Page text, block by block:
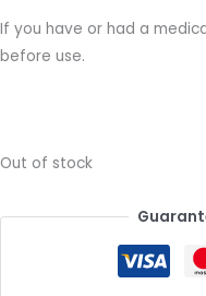
If you have or had a
before use.
Out of stock